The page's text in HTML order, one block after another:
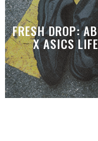
FRESH DROP:
X ASICS